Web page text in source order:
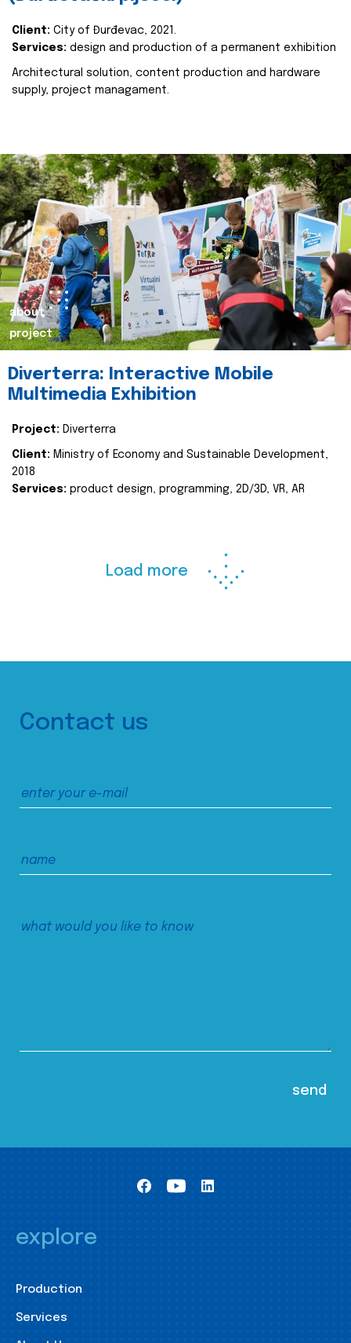
Client: City of Đurđevac, 2021.
Services: design and production of a permanent exhibition
Architectural solution, content production and hardware
supply, project managament.
about
project
Diverterra: Interactive Mobile
Multimedia Exhibition
Project: Diverterra
Client: Ministry of Economy and Sustainable Development,
2018
Services: product design, programming, 2D/3D, VR, AR
Load more
Contact us
explore
Production
Services